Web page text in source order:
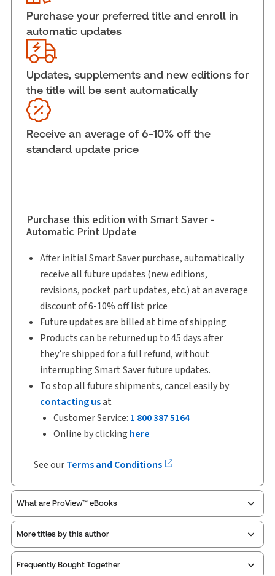
Practice area:
Jurisdiction:
Canada
External Product Title:
Practitioner's Guide, Binder/looseleaf and
eLooseleaf
Subscription Number: 30833305
Available Formats:
Looseleaf B & C
Shelf space: 0 in
Authors: Gary R. Clewley, B.A., M.A., LL.B.
Purchase your preferred title and enroll in
automatic updates
Updates, supplements and new editions for
the title will be sent automatically
Receive an average of 6-10% off the
standard update price
Purchase this edition with Smart Saver -
Automatic Print Update
After initial Smart Saver purchase, automatically
receive all future updates (new editions,
revisions, pocket part updates, etc.) at an average
discount of 6-10% off list price
Future updates are billed at time of shipping
Products can be returned up to 45 days after
they’re shipped for a full refund, without
interrupting Smart Saver future updates.
To stop all future shipments, cancel easily by
contacting usat
Customer Service: 1 800 387 5164
Online by clicking here
See ourTerms and Conditions
What are ProView™ eBooks
ProView is the way to read Thomson Reuters eBooks
More titles by this author
Frequently Bought Together